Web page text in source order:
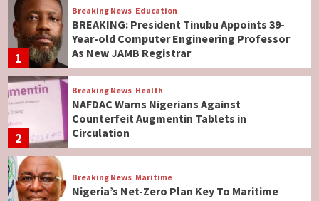
1
Breaking News Education
BREAKING: President Tinubu Appoints 39-
Year-old Computer Engineering Professor
As New JAMB Registrar
2
Breaking News Health
NAFDAC Warns Nigerians Against
Counterfeit Augmentin Tablets in
Circulation
Breaking News Maritime
Nigeria’s Net-Zero Plan Key To Maritime